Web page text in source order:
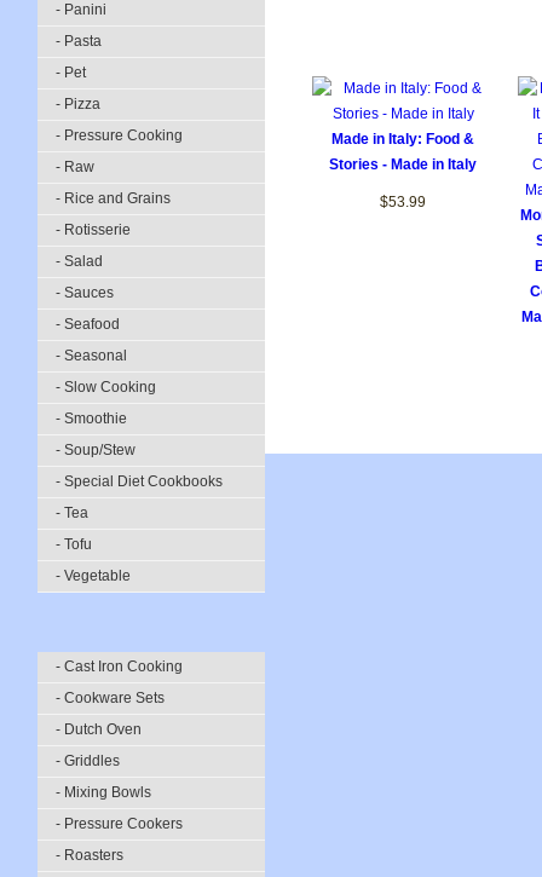
- Panini
- Pasta
- Pet
- Pizza
- Pressure Cooking
- Raw
- Rice and Grains
- Rotisserie
- Salad
- Sauces
- Seafood
- Seasonal
- Slow Cooking
- Smoothie
- Soup/Stew
- Special Diet Cookbooks
- Tea
- Tofu
- Vegetable
- Cast Iron Cooking
- Cookware Sets
- Dutch Oven
- Griddles
- Mixing Bowls
- Pressure Cookers
- Roasters
Made in Italy: Food &
Stories - Made in Italy
$53.99